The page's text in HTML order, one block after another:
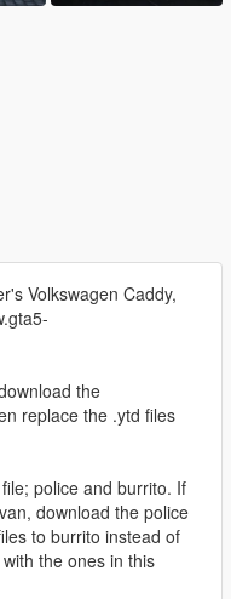
Volkswagen Caddy,
the
replace the .ytd files
police and burrito. If
download the police
to burrito instead of
the ones in this